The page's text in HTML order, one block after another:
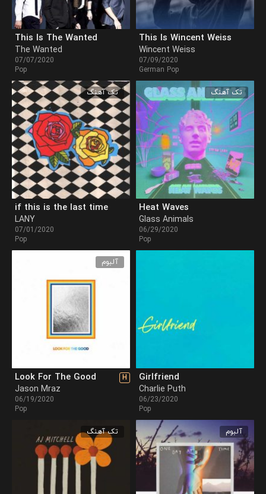
This Is Wincent Weiss
Wincent Weiss
07/09/2020
German Pop
This Is The Wanted
The Wanted
07/07/2020
Pop
تک آهنگ
Heat Waves
Glass Animals
06/29/2020
Pop
تک آهنگ
if this is the last time
LANY
07/01/2020
Pop
Girlfriend
Charlie Puth
06/23/2020
Pop
آلبوم
Look For The Good H
Jason Mraz
06/19/2020
Pop
آلبوم تک آهنگ